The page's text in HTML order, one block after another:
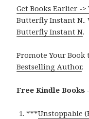
Get Books Earlier -
Butterfly Instant N..
Butterfly Instant N.
Promote Your Book
Bestselling Author.
Free Kindle Books
***Unstoppable